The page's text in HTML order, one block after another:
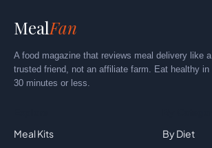
MealFan
A food magazine that reviews meal delivery like a
trusted friend, not an affiliate farm. Eat healthy in
30 minutes or less.
Meal Kits
By Diet